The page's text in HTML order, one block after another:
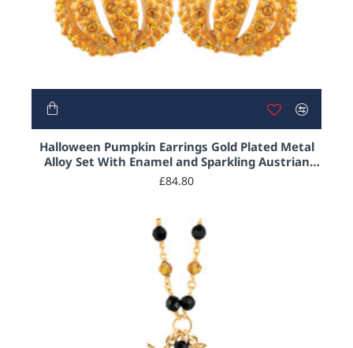
Halloween Pumpkin Earrings Gold Plated Metal
Alloy Set With Enamel and Sparkling Austrian
Crystals
£84.80